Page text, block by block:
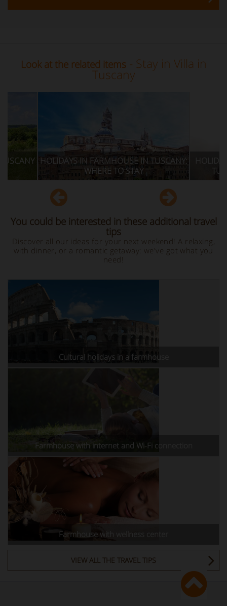
Look at the related items- Stay in Villa in
Tuscany
FARMHOUSE IN TUSCANY:
HOLIDAYS IN FARMHOUSE:
TUSCANY NOT TO BE
You could be interested in these additional travel
tips
Discover all our ideas for your next weekend! A relaxing,
with dinner, or a romantic getaway: we've got what you
need!
Cultural holidays in a farmhouse
Farmhouse with internet and Wi-Fi connection
Farmhouse with wellness center
VIEW ALL THE TRAVEL TIPS